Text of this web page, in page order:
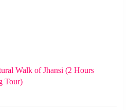
Walk of Jhansi (2 Hours
Tour)